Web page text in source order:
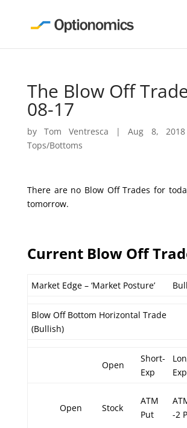
The Blow Off
08-17
by Tom Ventresca |Aug 8, 2018
Tops/Bottoms
There are no Blow Off Trades for
tomorrow.
Current Blow Off
Market Edge – ‘Market Posture’
Blow Off Bottom Horizontal Trade
(Bullish)
Open
Short-
Exp
Exp
Open Stock
ATM
Put
-2